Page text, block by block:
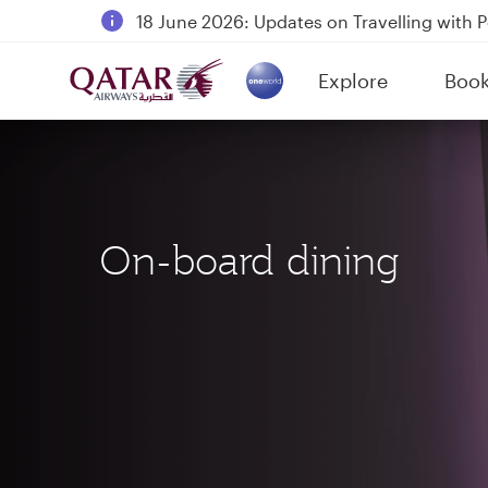
18 June 2026: Updates on Travelling with
6 August 2026: Qatar Airways flight
Qatar Airways Expands Global Network to
Explore
(active)
On-board dining